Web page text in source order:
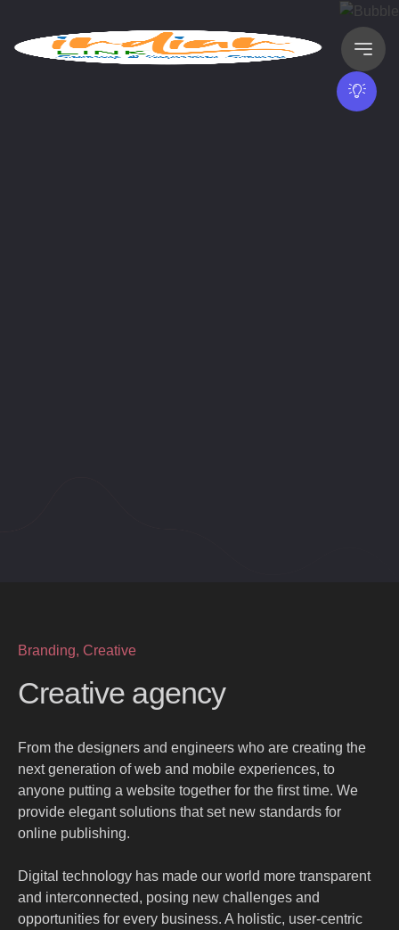
Branding, Creative
Creative agency
From the designers and engineers who are creating the
next generation of web and mobile experiences, to
anyone putting a website together for the first time. We
provide elegant solutions that set new standards for
online publishing.
Digital technology has made our world more transparent
and interconnected, posing new challenges and
opportunities for every business. A holistic, user-centric